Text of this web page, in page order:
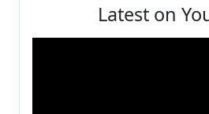
Latest on